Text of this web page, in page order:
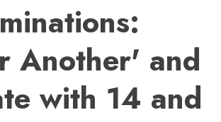
Another' and
with 14 and